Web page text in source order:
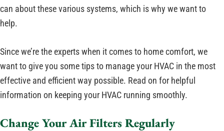
can about these various systems, which is why we want to
help.
Since we’re the experts when it comes to home comfort, we
want to give you some tips to manage your HVAC in the most
effective and efficient way possible. Read on for helpful
information on keeping your HVAC running smoothly.
Change Your Air Filters Regularly